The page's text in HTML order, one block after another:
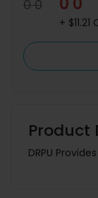
0 0
+
Product
DRPU